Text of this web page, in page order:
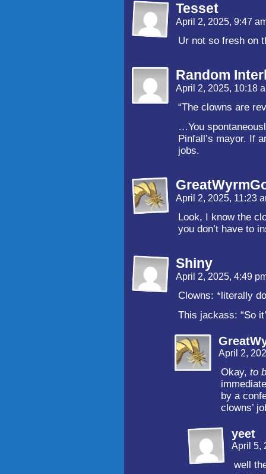
Tesset
April 2, 2025, 9:47
Ur not so fresh on
Random
April 2, 2025, 10:18
“The clowns are
…You
Pinfall’s mayor. If
jobs.
April 2, 2025, 11:23
Look, I know the
you don’t have to
Shiny
April 2, 2025, 4:49
Clowns: *literally
This jackass: “So
April 2,
Okay, to
by a
clowns’
yeet
April 5,
well